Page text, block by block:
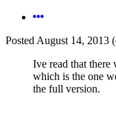
Posted August 14, 2013
Ive read that there
which is the one
the full version.